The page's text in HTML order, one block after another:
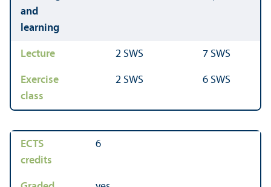
and
learning
Lecture 2 SWS 7 SWS
Exercise
class
2 SWS 6 SWS
ECTS
credits
6